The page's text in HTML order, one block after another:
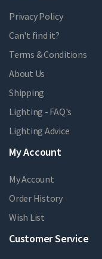
Privacy Policy
Can't find it?
Terms & Conditions
About Us
Shipping
Lighting - FAQ's
Lighting Advice
My Account
My Account
Order History
Wish List
Customer Service